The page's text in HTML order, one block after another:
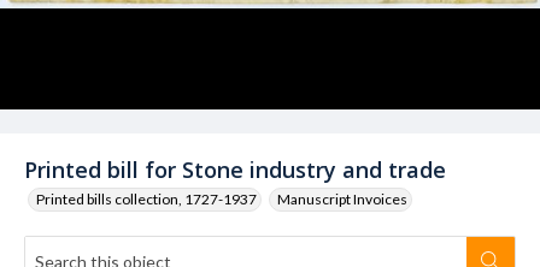
Printed bill for Stone industry and trade
Printed bills collection, 1727-1937 Manuscript Invoices